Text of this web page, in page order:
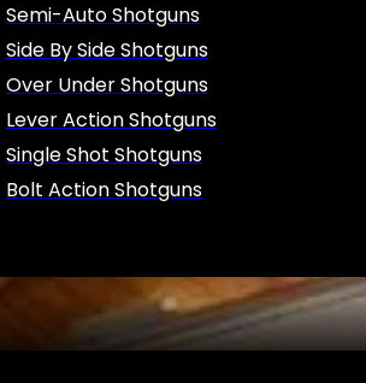
Semi-Auto Shotguns
Side By Side Shotguns
Over Under Shotguns
Lever Action Shotguns
Single Shot Shotguns
Bolt Action Shotguns